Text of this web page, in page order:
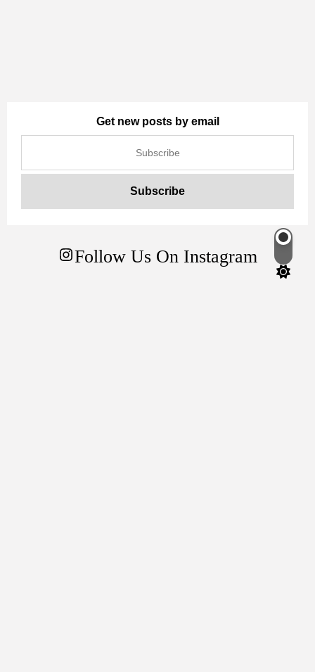
Get new posts by email
Follow Us On Instagram
Switch
color
mode